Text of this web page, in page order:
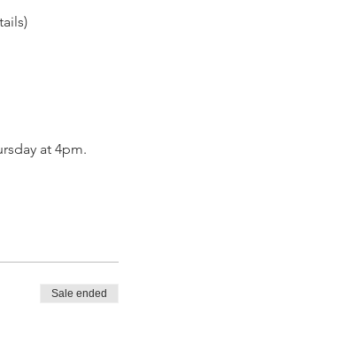
at 4pm.
Sale ended